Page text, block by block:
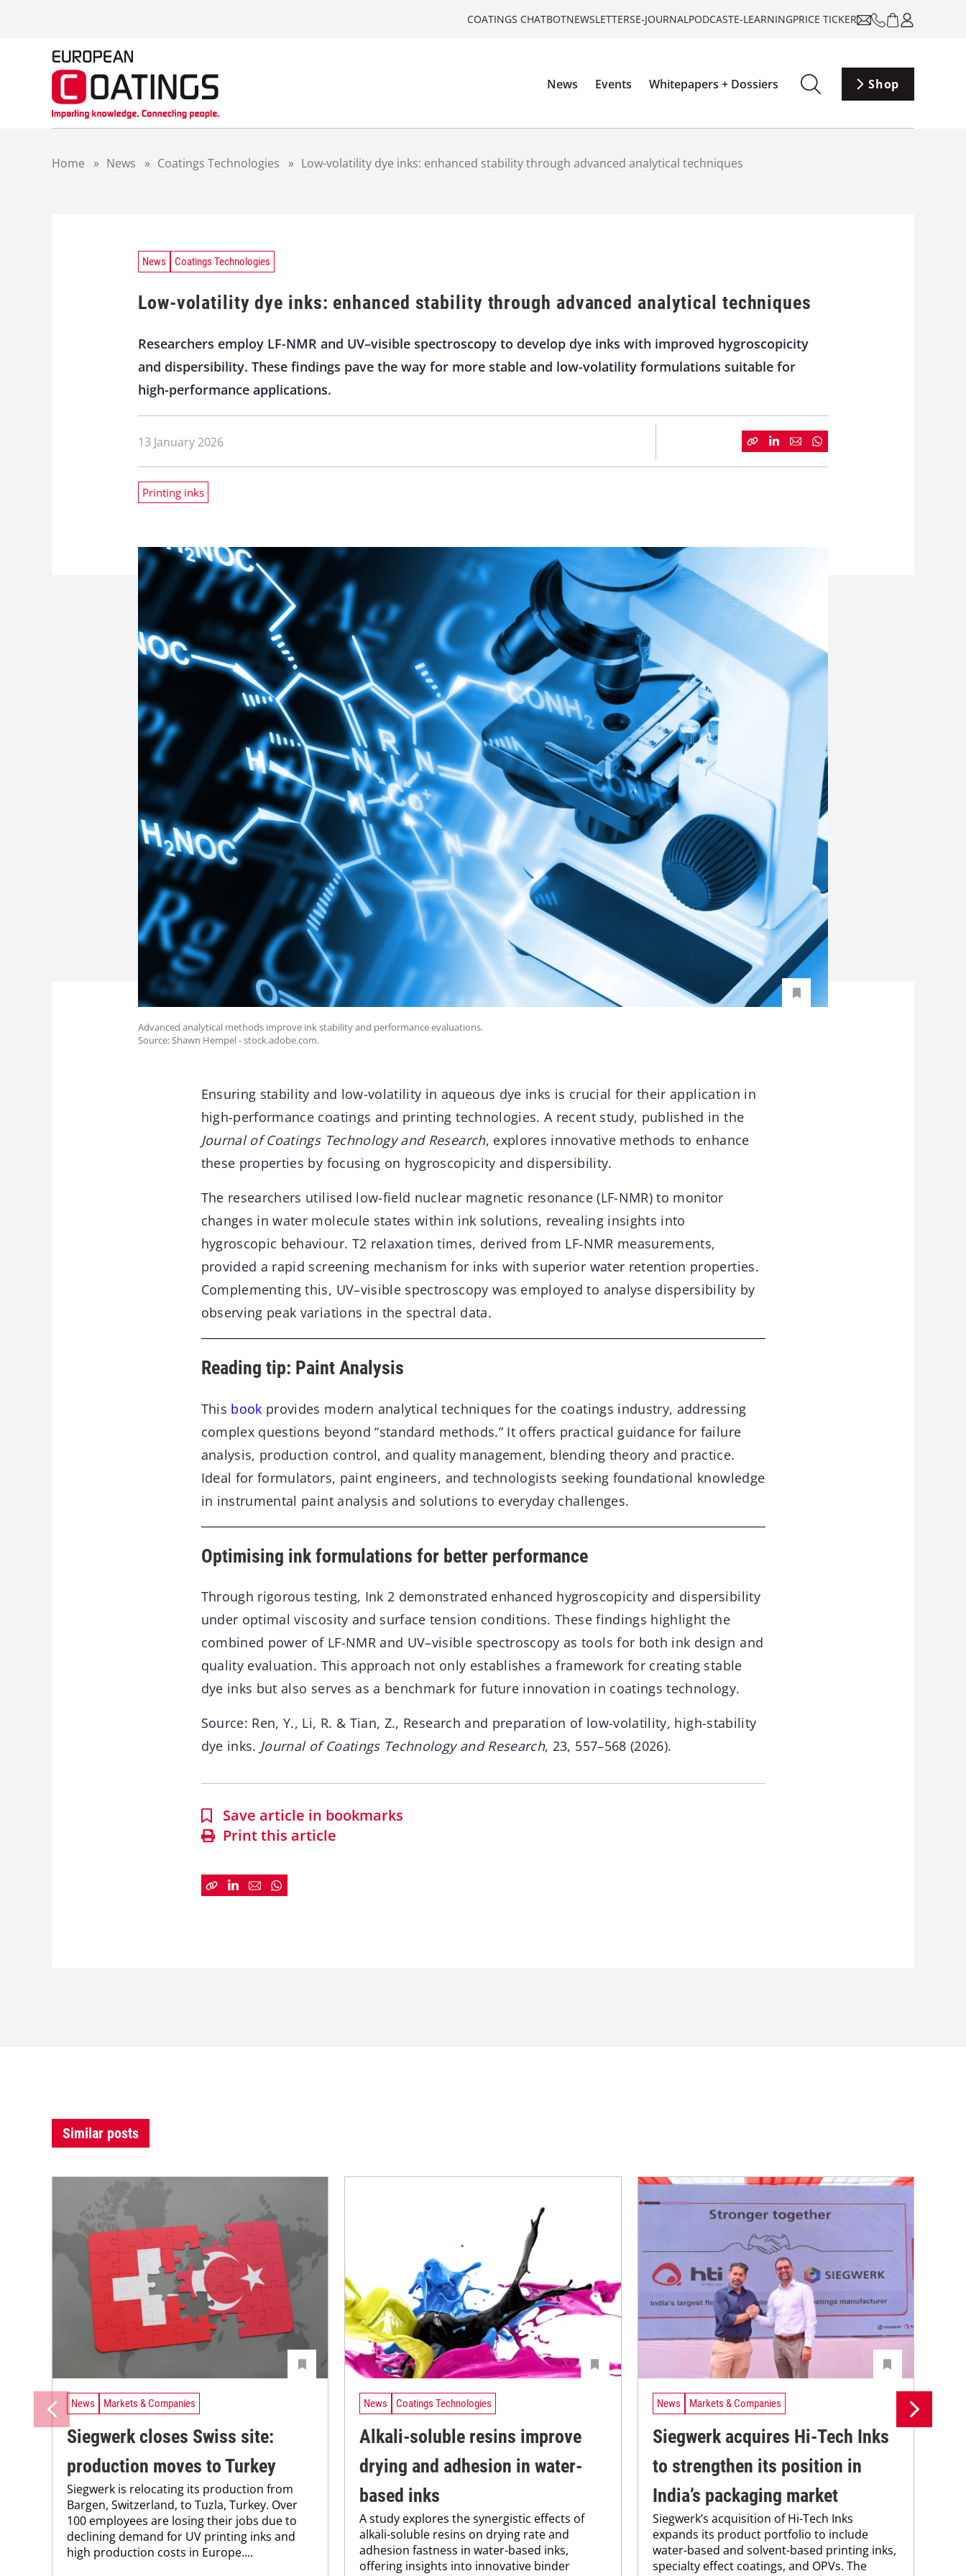
COATINGS CHATBOTNEWSLETTERSE-JOURNALPODCASTE-LEARNINGPRICE TICKER
News Events Whitepapers + Dossiers Shop
Home » News » Coatings Technologies » Low-volatility dye inks: enhanced stability through advanced analytical techniques
News Coatings Technologies
Low-volatility dye inks: enhanced stability through advanced analytical techniques
Researchers employ LF-NMR and UV–visible spectroscopy to develop dye inks with improved hygroscopicity
and dispersibility. These findings pave the way for more stable and low-volatility formulations suitable for
high-performance applications.
13 January 2026
Printing inks
Advanced analytical methods improve ink stability and performance evaluations.
Source: Shawn Hempel - stock.adobe.com.
Ensuring stability and low-volatility in aqueous dye inks is crucial for their application in
high-performance coatings and printing technologies. A recent study, published in the
Journal of Coatings Technology and Research, explores innovative methods to enhance
these properties by focusing on hygroscopicity and dispersibility.
The researchers utilised low-field nuclear magnetic resonance (LF-NMR) to monitor
changes in water molecule states within ink solutions, revealing insights into
hygroscopic behaviour. T2 relaxation times, derived from LF-NMR measurements,
provided a rapid screening mechanism for inks with superior water retention properties.
Complementing this, UV–visible spectroscopy was employed to analyse dispersibility by
observing peak variations in the spectral data.
Reading tip: Paint Analysis
This book provides modern analytical techniques for the coatings industry, addressing
complex questions beyond “standard methods.” It offers practical guidance for failure
analysis, production control, and quality management, blending theory and practice.
Ideal for formulators, paint engineers, and technologists seeking foundational knowledge
in instrumental paint analysis and solutions to everyday challenges.
Optimising ink formulations for better performance
Through rigorous testing, Ink 2 demonstrated enhanced hygroscopicity and dispersibility
under optimal viscosity and surface tension conditions. These findings highlight the
combined power of LF-NMR and UV–visible spectroscopy as tools for both ink design and
quality evaluation. This approach not only establishes a framework for creating stable
dye inks but also serves as a benchmark for future innovation in coatings technology.
Source: Ren, Y., Li, R. & Tian, Z., Research and preparation of low-volatility, high-stability
dye inks. Journal of Coatings Technology and Research, 23, 557–568 (2026).
Save article in bookmarks
Print this article
Similar posts
News Markets & Companies
Siegwerk closes Swiss site:
production moves to Turkey
Siegwerk is relocating its production from
Bargen, Switzerland, to Tuzla, Turkey. Over
100 employees are losing their jobs due to
declining demand for UV printing inks and
high production costs in Europe....
News Coatings Technologies
Alkali-soluble resins improve
drying and adhesion in water-
based inks
A study explores the synergistic effects of
alkali-soluble resins on drying rate and
adhesion fastness in water-based inks,
offering insights into innovative binder
News Markets & Companies
Siegwerk acquires Hi-Tech Inks
to strengthen its position in
India’s packaging market
Siegwerk’s acquisition of Hi-Tech Inks
expands its product portfolio to include
water-based and solvent-based printing inks,
specialty effect coatings, and OPVs. The